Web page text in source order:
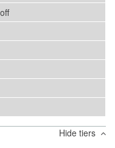
Hide tiers